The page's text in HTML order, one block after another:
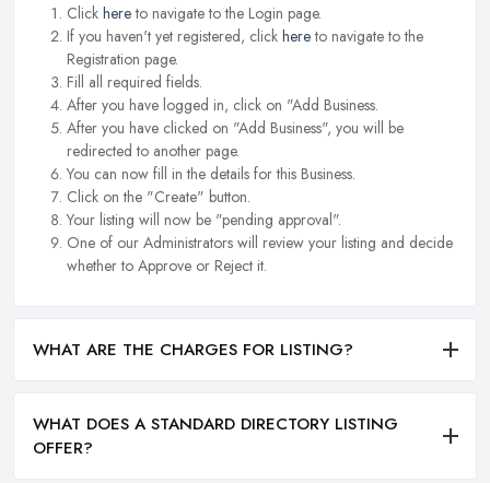
Click hereto navigate to the Login page.
If you haven't yet registered, click hereto navigate to the
Registration page.
Fill all required fields.
After you have logged in, click on "Add Business.
After you have clicked on "Add Business", you will be
redirected to another page.
You can now fill in the details for this Business.
Click on the "Create" button.
Your listing will now be "pending approval".
One of our Administrators will review your listing and decide
whether to Approve or Reject it.
WHAT ARE THE CHARGES FOR LISTING?
WHAT DOES A STANDARD DIRECTORY LISTING
OFFER?